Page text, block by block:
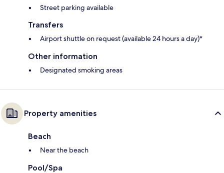
Street parking available
Transfers
Airport shuttle on request (available 24 hours a day)*
Other information
Designated smoking areas
Property amenities
Beach
Near the beach
Pool/Spa